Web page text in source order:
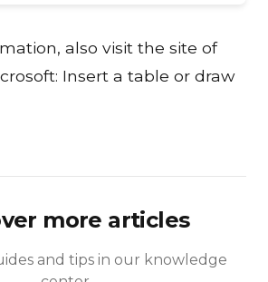
also visit the site of
Insert a table or draw
more articles
and tips in our knowledge